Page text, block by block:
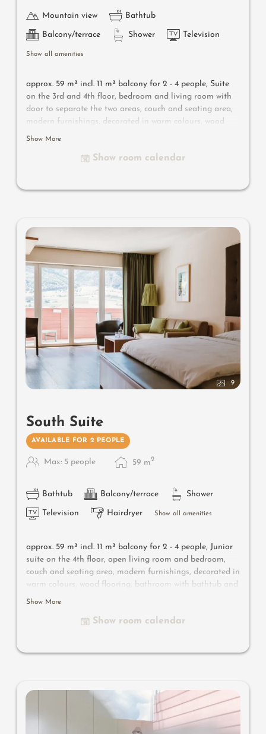
Mountain view Bathtub
Balcony/terrace Shower Television
Show all amenities
approx. 59 m² incl. 11 m² balcony for 2 - 4 people, Suite
on the 3rd and 4th floor, bedroom and living room with
door to separate the two areas, couch and seating area,
modern furnishings, decorated in warm colours, wood
flooring, bathroom with bathtub and shower, bidet,
south-facing balcony, parking space in the garage
Show More
Show room calendar
9
South Suite
AVAILABLE FOR 2 PEOPLE
Max: 5 people 59 m2
Bathtub Balcony/terrace Shower
Television Hairdryer Show all amenities
approx. 59 m² incl. 11 m² balcony for 2 - 4 people, Junior
suite on the 4th floor, open living room and bedroom,
couch and seating area, modern furnishings, decorated in
warm colours, wood flooring, bathroom with bathtub and
shower, bidet, separate toilet, flat-screen TV, free Wi-Fi,
Show More
Show room calendar